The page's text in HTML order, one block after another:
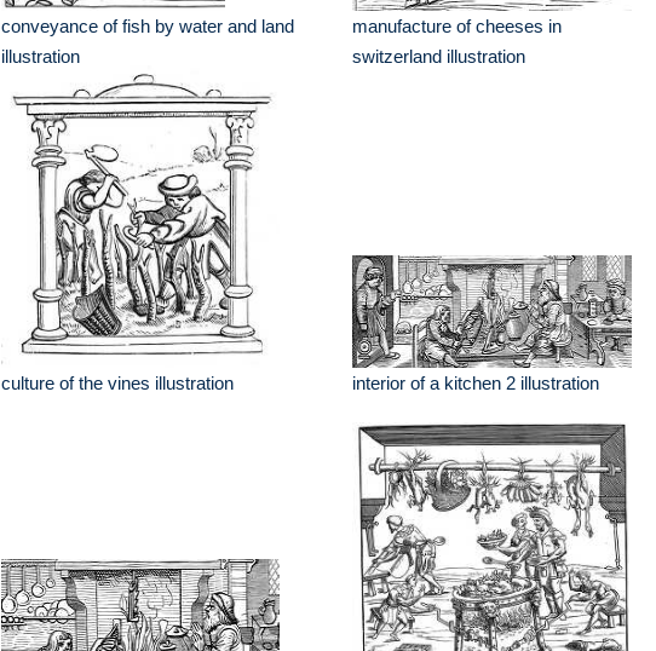
conveyance of fish by water and land
illustration
manufacture of cheeses in
switzerland illustration
culture of the vines illustration interior of a kitchen 2 illustration